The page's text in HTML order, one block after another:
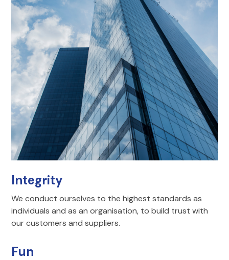
Integrity
We conduct ourselves to the highest standards as
individuals and as an organisation, to build trust with
our customers and suppliers.
Fun